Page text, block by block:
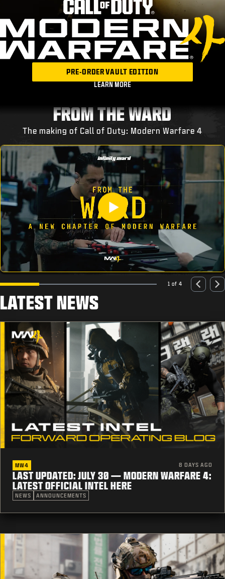
PRE-ORDER VAULT EDITION
LEARN MORE
FROM THE WARD
The making of Call of Duty: Modern Warfare 4
1 of 4
LATEST NEWS
MW4 8 DAYS AGO
LAST UPDATED: JULY 30 — MODERN WARFARE 4:
LATEST OFFICIAL INTEL HERE
NEWS ANNOUNCEMENTS